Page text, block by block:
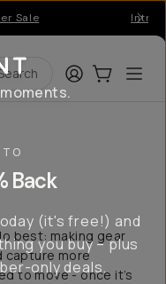
Sale
LoginCart:0
best: making gear
capture more
to move - once it’s
TO
Back
(it's free!) and
you buy – plus
only deals.